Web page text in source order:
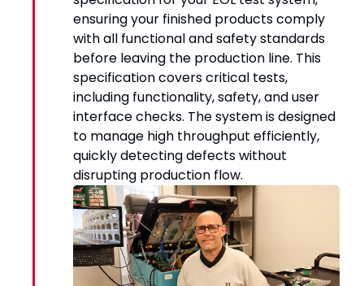
ensuring your finished products comply
with all functional and safety standards
before leaving the production line. This
specification covers critical tests,
including functionality, safety, and user
interface checks. The system is designed
to manage high throughput efficiently,
quickly detecting defects without
disrupting production flow.